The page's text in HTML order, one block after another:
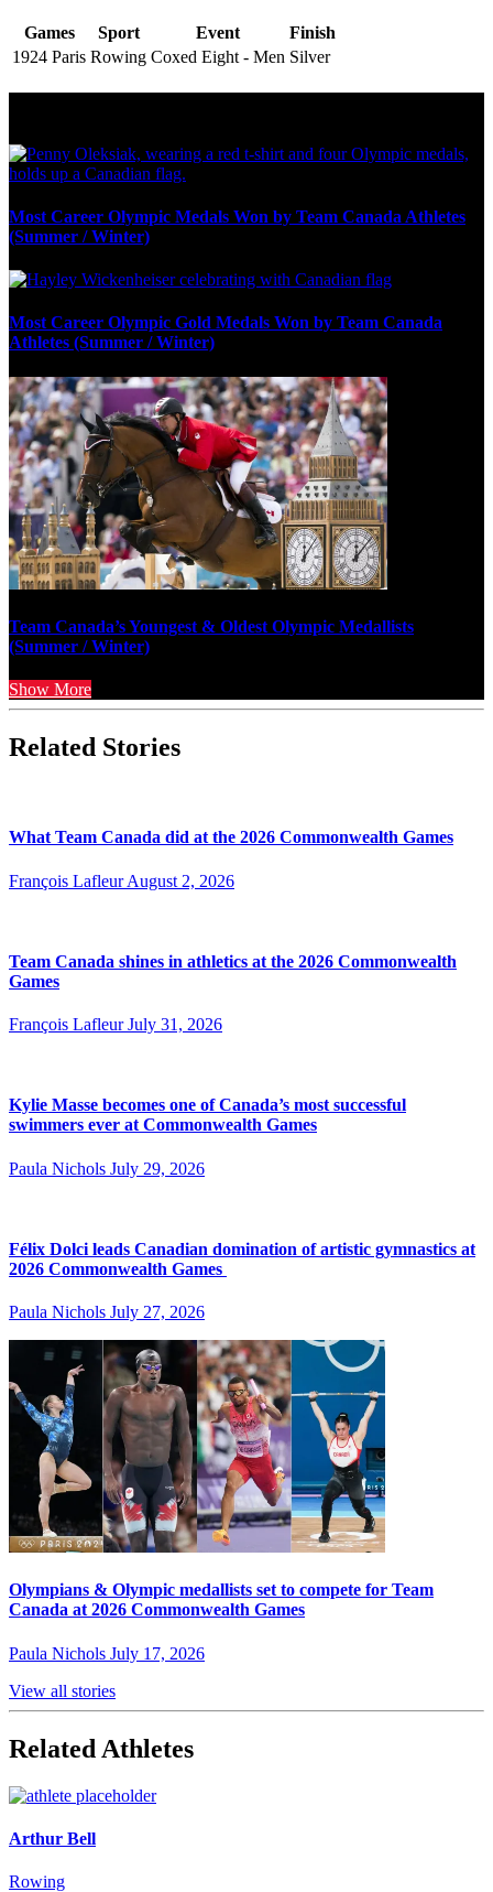
Games Sport Event
Finish
1924 Paris Rowing Coxed Eight - Men Silver
Most Career Olympic Medals Won by Team Canada Athletes
(Summer / Winter)
Most Career Olympic Gold Medals Won by Team Canada
Athletes (Summer / Winter)
Team Canada’s Youngest & Oldest Olympic Medallists
(Summer / Winter)
Show More
Related Stories
What Team Canada did at the 2026 Commonwealth Games
François Lafleur August 2, 2026
Team Canada shines in athletics at the 2026 Commonwealth
Games
François Lafleur July 31, 2026
Kylie Masse becomes one of Canada’s most successful
swimmers ever at Commonwealth Games
Paula Nichols July 29, 2026
Félix Dolci leads Canadian domination of artistic gymnastics at
2026 Commonwealth Games
Paula Nichols July 27, 2026
Olympians & Olympic medallists set to compete for Team
Canada at 2026 Commonwealth Games
Paula Nichols July 17, 2026
View all stories
Related Athletes
Arthur Bell
Rowing